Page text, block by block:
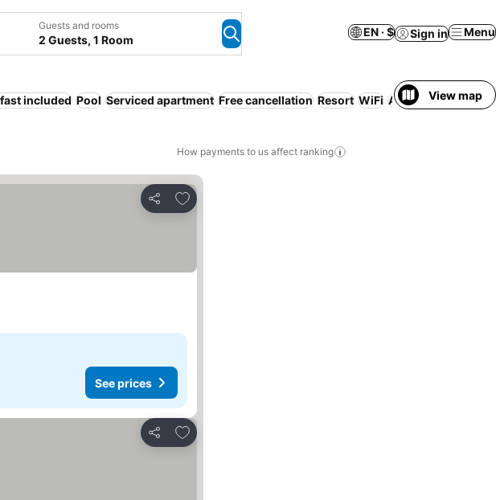
Guests and rooms
2 Guests, 1 Room
EN · $ Sign in Menu
included Pool Serviced apartment Free cancellation Resort WiFi Air conditioning
View map
How payments to us affect ranking
Share
Add to favorites
See prices
Share
Add to favorites